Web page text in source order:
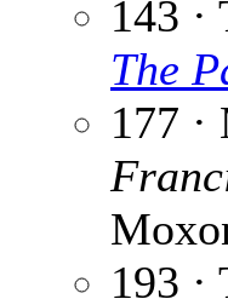
143
The
177 ·
193